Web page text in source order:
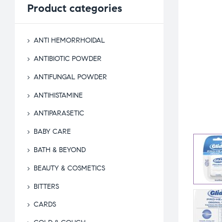
Product categories
ANTI HEMORRHOIDAL
ANTIBIOTIC POWDER
ANTIFUNGAL POWDER
ANTIHISTAMINE
ANTIPARASETIC
BABY CARE
BATH & BEYOND
BEAUTY & COSMETICS
BITTERS
CARDS